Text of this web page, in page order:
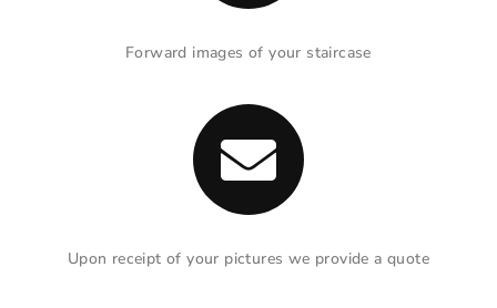
Forward images of your staircase
Upon receipt of your pictures we provide a quote